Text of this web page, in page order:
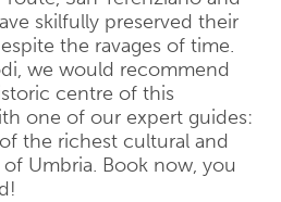
skilfully preserved their
the ravages of time.
we would recommend
centre of this
one of our expert guides:
the richest cultural and
Umbria. Book now, you